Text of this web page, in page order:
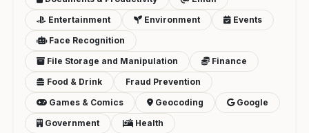
Entertainment
Environment
Events
Face Recognition
File Storage and Manipulation
Finance
Food & Drink
Fraud Prevention
Games & Comics
Geocoding
Google
Government
Health